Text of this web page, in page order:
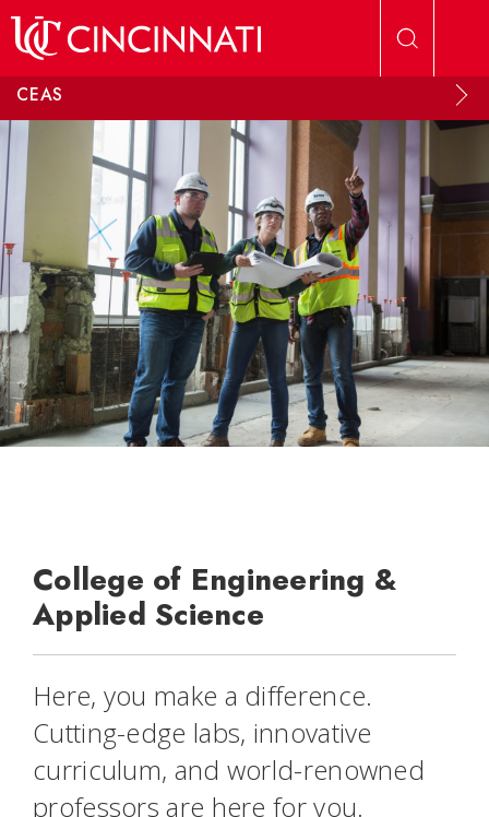
CEAS
College of Engineering &
Applied Science
Here, you make a difference.
Cutting-edge labs, innovative
curriculum, and world-renowned
professors are here for you.